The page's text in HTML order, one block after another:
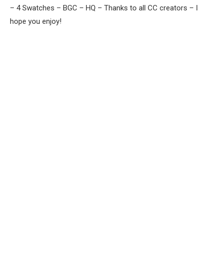
– 4 Swatches – BGC – HQ – Thanks to all CC creators – I
hope you enjoy!